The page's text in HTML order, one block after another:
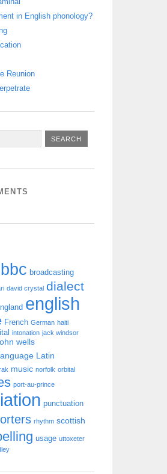
in English phonology?
Reunion
bbc broadcasting
david crystal dialect
english
French German haiti
intonation jack windsor
wells
Latin
music norfolk orbital
port-au-prince
punctuation
rhythm scottish
usage uttoxeter